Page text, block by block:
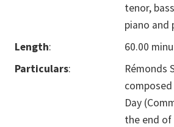
tenor,
piano and
Length:
60.00
Particulars:
Rémonds
Day
the end